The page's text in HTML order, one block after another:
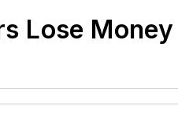
Lose